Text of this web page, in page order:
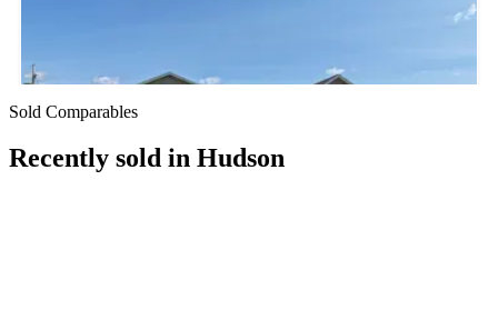
Sold Comparables
Recently sold in Hudson